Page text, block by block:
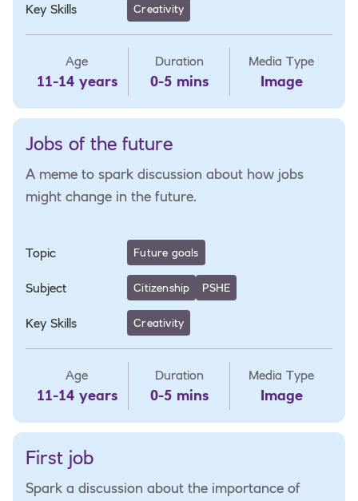
Key Skills Creativity
Age
11-14 years
Duration
0-5 mins
Media Type
Image
Jobs of the future
A meme to spark discussion about how jobs
might change in the future.
Topic Future goals
Subject Citizenship PSHE
Key Skills Creativity
Age
11-14 years
Duration
0-5 mins
Media Type
Image
First job
Spark a discussion about the importance of